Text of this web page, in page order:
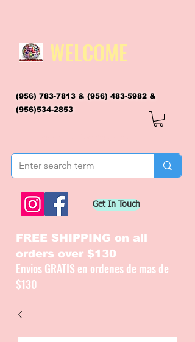
WELCOME
(956) 783-7813 & (956) 483-5982 &
(956)534-2853
Get In Touch
FREE SHIPPING on all
orders over $130
Envios GRATIS en ordenes de mas de
$130
CATALOGUE / CATALOGO